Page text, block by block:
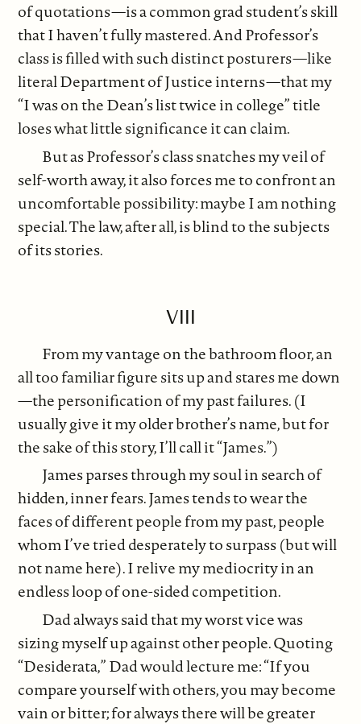
of quotations—is a common grad student’s skill
that I haven’t fully mastered. And Professor’s
class is filled with such distinct posturers—like
literal Department of Justice interns—that my
“I was on the Dean’s list twice in college” title
loses what little significance it can claim.
But as Professor’s class snatches my veil of
self-worth away, it also forces me to confront an
uncomfortable possibility: maybe I am nothing
special. The law, after all, is blind to the subjects
of its stories.
VIII
From my vantage on the bathroom floor, an
all too familiar figure sits up and stares me down
—the personification of my past failures. (I
usually give it my older brother’s name, but for
the sake of this story, I’ll call it “James.”)
James parses through my soul in search of
hidden, inner fears. James tends to wear the
faces of different people from my past, people
whom I’ve tried desperately to surpass (but will
not name here). I relive my mediocrity in an
endless loop of one-sided competition.
Dad always said that my worst vice was
sizing myself up against other people. Quoting
“Desiderata,” Dad would lecture me: “If you
compare yourself with others, you may become
vain or bitter; for always there will be greater